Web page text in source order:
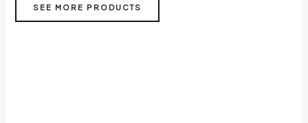
SEE MORE PRODUCTS